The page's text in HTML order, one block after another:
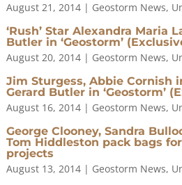
August 21, 2014| Geostorm News,
‘Rush’ Star Alexandra Maria
Butler in ‘Geostorm’
August 20, 2014| Geostorm News,
Jim Sturgess, Abbie Cornish
Gerard Butler in ‘Geostorm’
August 16, 2014| Geostorm News,
George Clooney, Sandra
Tom Hiddleston pack bags
projects
August 13, 2014| Geostorm News,